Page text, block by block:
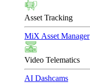
Asset Tracking
MiX Asset Manager
Video Telematics
AI Dashcams